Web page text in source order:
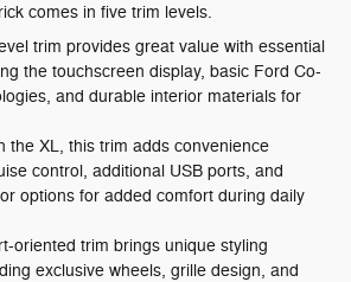
comes in five trim levels.
trim provides great value with essential
the touchscreen display, basic Ford Co-
and durable interior materials for
the XL, this trim adds convenience
control, additional USB ports, and
options for added comfort during daily
oriented trim brings unique styling
exclusive wheels, grille design, and